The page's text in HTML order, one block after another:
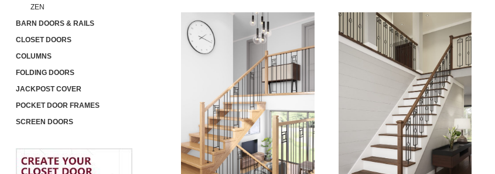
ZEN
BARN DOORS & RAILS
CLOSET DOORS
COLUMNS
FOLDING DOORS
JACKPOST COVER
POCKET DOOR FRAMES
SCREEN DOORS